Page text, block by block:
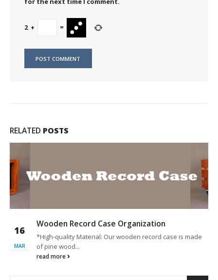
2 + =
RELATED POSTS
16
MAR
Wooden Record Case Organization
*High-quality Material: Our wooden record case is made
of pine wood...
read more